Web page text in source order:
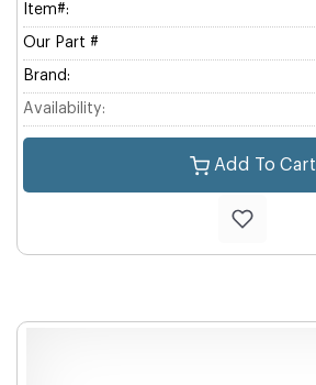
Item#:
Our Part #
Brand:
Availability:
Add To Cart